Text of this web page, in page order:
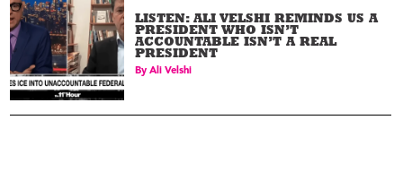
LISTEN: ALI VELSHI REMINDS US A
PRESIDENT WHO ISN’T
ACCOUNTABLE ISN’T A REAL
PRESIDENT
ByAli Velshi